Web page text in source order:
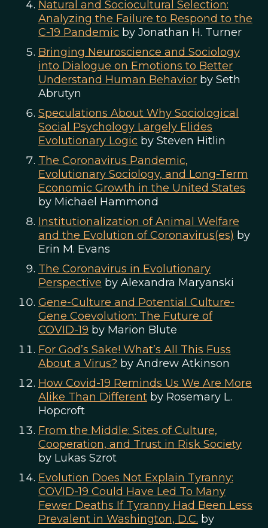
Natural and Sociocultural Selection:
Analyzing the Failure to Respond to the
C-19 Pandemic by Jonathan H. Turner
Bringing Neuroscience and Sociology
into Dialogue on Emotions to Better
Understand Human Behavior by Seth
Abrutyn
Speculations About Why Sociological
Social Psychology Largely Elides
Evolutionary Logic by Steven Hitlin
The Coronavirus Pandemic,
Evolutionary Sociology, and Long-Term
Economic Growth in the United States
by Michael Hammond
Institutionalization of Animal Welfare
and the Evolution of Coronavirus(es) by
Erin M. Evans
The Coronavirus in Evolutionary
Perspective by Alexandra Maryanski
Gene-Culture and Potential Culture-
Gene Coevolution: The Future of
COVID-19 by Marion Blute
For God’s Sake! What’s All This Fuss
About a Virus? by Andrew Atkinson
How Covid-19 Reminds Us We Are More
Alike Than Different by Rosemary L.
Hopcroft
From the Middle: Sites of Culture,
Cooperation, and Trust in Risk Society
by Lukas Szrot
Evolution Does Not Explain Tyranny:
COVID-19 Could Have Led To Many
Fewer Deaths If Tyranny Had Been Less
Prevalent in Washington, D.C. by